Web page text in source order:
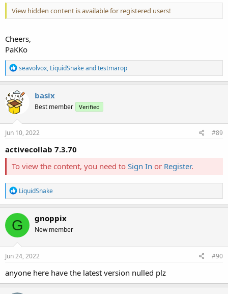
View hidden content is available for registered users!
Cheers,
PaKKo
R
e
a
c
t
i
o
n
s
seavolvox, LiquidSnakeandtestmarop
basix
Best member Verified
Jun 10, 2022 #89
activecollab 7.3.70
To view the content, you need to Sign In or Register.
R
e
a
c
t
i
o
n
s
LiquidSnake
G gnoppix
New member
Jun 24, 2022 #90
anyone here have the latest version nulled plz